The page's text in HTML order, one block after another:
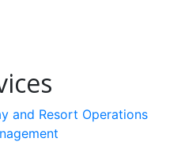
and Resort Operations